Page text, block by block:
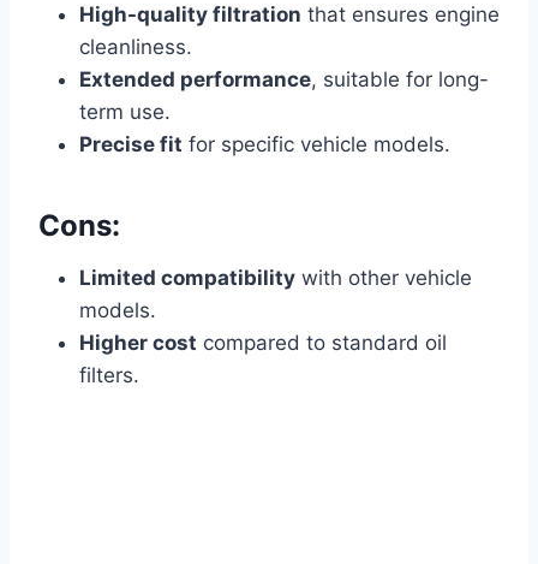
High-quality filtration that ensures engine
cleanliness.
Extended performance, suitable for long-
term use.
Precise fit for specific vehicle models.
Cons:
Limited compatibility with other vehicle
models.
Higher cost compared to standard oil
filters.